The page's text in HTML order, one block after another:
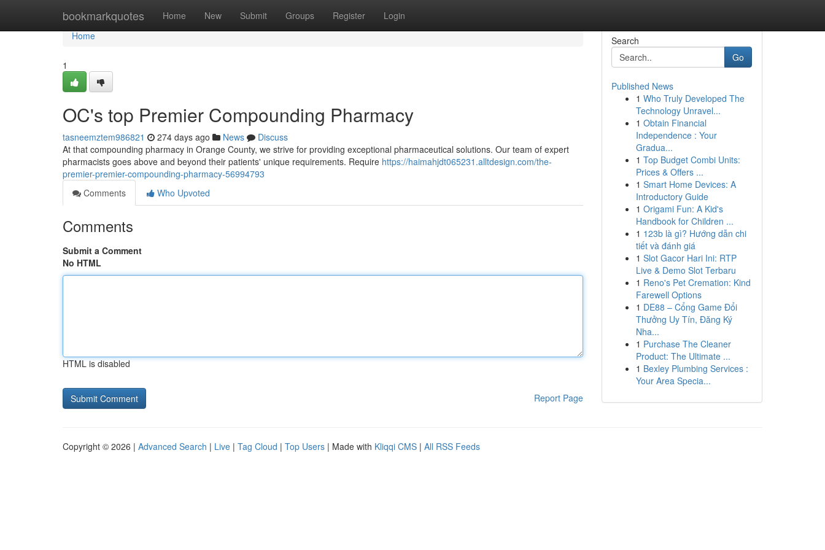
bookmarkquotes Home New Submit Groups Register Login
Home
Home
1
OC's top Premier Compounding Pharmacy
tasneemztem986821 274 days ago News
Discuss
At that compounding pharmacy in Orange County, we strive for providing exceptional pharmaceutical solutions. Our team of expert
pharmacists goes above and beyond their patients' unique requirements. Require https://haimahjdt065231.alltdesign.com/the-
premier-premier-compounding-pharmacy-56994793
Comments
Who Upvoted
Comments
Submit a Comment
No HTML
HTML is disabled
Report Page
Search
Go
Published News
1 Who Truly Developed The
Technology Unravel...
1 Obtain Financial
Independence : Your
Gradua...
1 Top Budget Combi Units:
Prices & Offers ...
1 Smart Home Devices: A
Introductory Guide
1 Origami Fun: A Kid's
Handbook for Children ...
1 123b là gì? Hướng dẫn chi
tiết và đánh giá
1 Slot Gacor Hari Ini: RTP
Live & Demo Slot Terbaru
1 Reno's Pet Cremation: Kind
Farewell Options
1 DE88 – Cổng Game Đổi
Thưởng Uy Tín, Đăng Ký
Nha...
1 Purchase The Cleaner
Product: The Ultimate ...
1 Bexley Plumbing Services :
Your Area Specia...
Copyright © 2026 | Advanced Search | Live | Tag Cloud | Top Users | Made with Kliqqi CMS | All RSS Feeds